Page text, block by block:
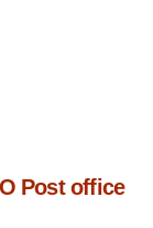
Post office